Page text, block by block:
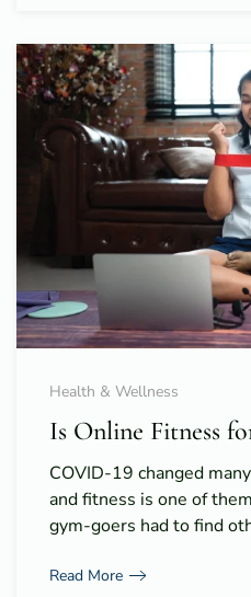
Health & Wellness
Is Online Fitness
COVID-19 changed
and fitness is one of
gym-goers had to find
Read More